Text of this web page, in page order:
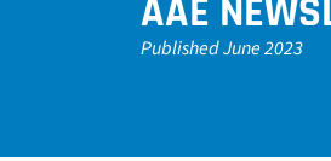
AAE
Published June 2023